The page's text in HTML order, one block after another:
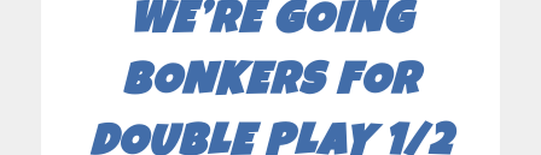
WE’RE GOING
BONKERS FOR